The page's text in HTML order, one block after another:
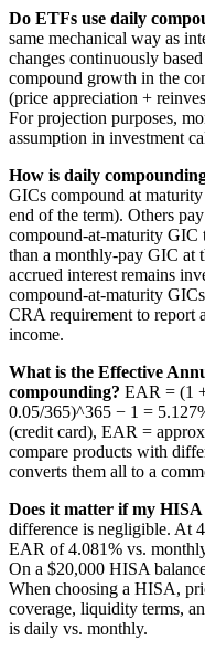
Do ETFs use daily
same mechanical way as
changes continuously
compound growth in the
(price appreciation +
For projection purposes,
assumption in investment
How is daily
GICs compound at
end of the term). Others
compound-at-maturity GIC
than a monthly-pay GIC at
accrued interest remains
compound-at-maturity
CRA requirement to report
income.
What is the Effective
compounding? EAR = (1
0.05/365)^365 − 1 =
(credit card), EAR =
compare products with
converts them all to a
Does it matter if my
difference is negligible. At
EAR of 4.081% vs.
On a $20,000 HISA
When choosing a HISA,
coverage, liquidity terms,
is daily vs. monthly.